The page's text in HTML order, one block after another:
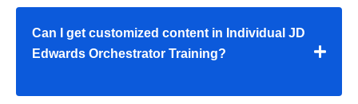
Can I get customized content in Individual JD
Edwards Orchestrator Training?